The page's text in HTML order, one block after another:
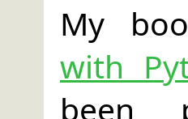
My
with
been